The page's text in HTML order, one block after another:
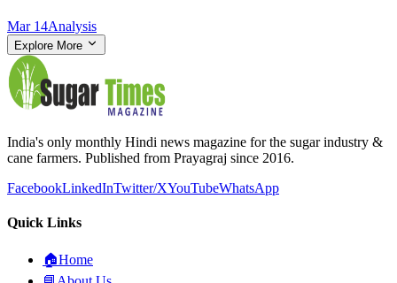
Mar 14Analysis
Explore More
India's only monthly Hindi news magazine for the sugar industry &
cane farmers. Published from Prayagraj since 2016.
FacebookLinkedInTwitter/XYouTubeWhatsApp
Quick Links
🏠Home